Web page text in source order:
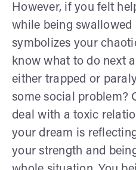
However, if you felt
while being swallowed
symbolizes your
know what to do next
either trapped or
some social problem?
deal with a toxic
your dream is
your strength and